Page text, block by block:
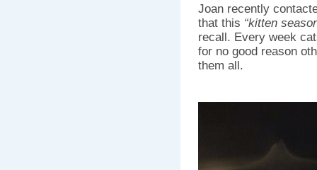
Joan recently
that this “kitten
recall. Every week
for no good reason
them all.